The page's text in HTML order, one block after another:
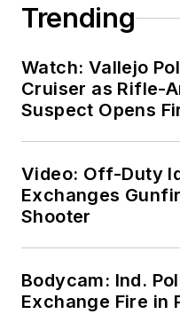
Trending
Watch: Vallejo
Cruiser as Rifle-
Suspect Opens
Video: Off-Duty
Exchanges
Shooter
Bodycam: Ind.
Exchange Fire in